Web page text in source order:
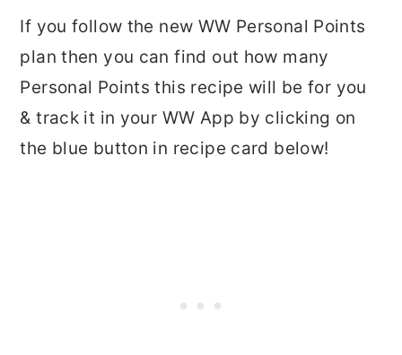
If you follow the new WW Personal Points
plan then you can find out how many
Personal Points this recipe will be for you
& track it in your WW App by clicking on
the blue button in recipe card below!